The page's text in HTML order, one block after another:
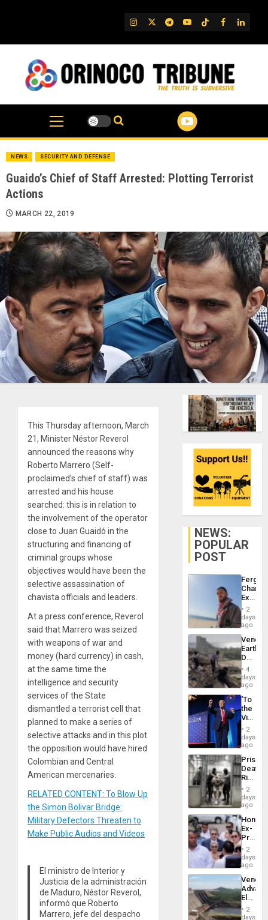
IG TwitterTelegram
YouTube
TikTok
FB
NEWS SECURITY AND DEFENSE
Guaido’s Chief of Staff Arrested: Plotting Terrorist
Actions
MARCH 22, 2019
This Thursday afternoon, March
21, Minister Néstor Reverol
announced the reasons why
Roberto Marrero (Self-
proclaimed’s chief of staff) was
arrested and his house
searched: this is in relation to
the involvement of the operator
close to Juan Guaidó in the
structuring and financing of
criminal groups whose
objectives would have been the
selective assassination of
chavista officials and leaders.
At a press conference, Reverol
said that Marrero was seized
with weapons of war and
money (hard currency) in cash,
at the same time the
intelligence and security
services of the State
dismantled a terrorist cell that
planned to make a series of
selective attacks and in this plot
the opposition would have hired
Colombian and Central
American mercenaries.
RELATED CONTENT: To Blow Up
the Simon Bolivar Bridge:
Military Defectors Threaten to
Make Public Audios and Videos
El ministro de Interior y
Justicia de la administración
de Maduro, Néstor Reverol,
informó que Roberto
Marrero, jefe del despacho
NEWS:
POPULAR
POST
Fergie
in
Spain
2
days
ago
Death
Toll
6,125;
US
Flights
4
days
ago
‘To
the
Victor
Belong
the
Spoils’:
Trump
Flaunts
US
of
2
days
ago
Prison
Deaths
Rise
in El
2
days
ago
Ex-
Juan
to
Face
Trial
for
Fraud
2
days
ago
While
2
days